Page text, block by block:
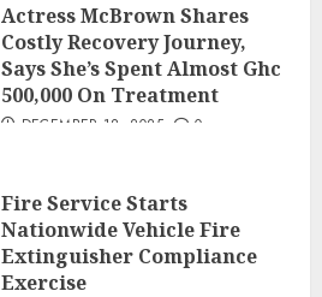
Actress McBrown Shares
Costly Recovery Journey,
Says She’s Spent Almost Ghc
500,000 On Treatment
DECEMBER 18, 2025 0
Fire Service Starts
Nationwide Vehicle Fire
Extinguisher Compliance
Exercise